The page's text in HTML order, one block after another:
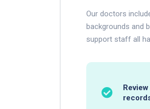
Our doctors
backgrounds and
support staff all